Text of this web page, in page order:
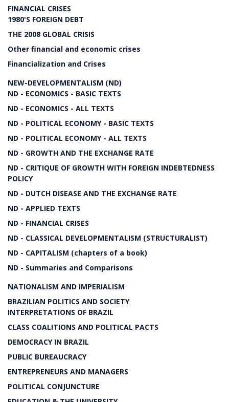
FINANCIAL CRISES
1980'S FOREIGN DEBT
THE 2008 GLOBAL CRISIS
Other financial and economic crises
Financialization and Crises
NEW-DEVELOPMENTALISM (ND)
ND - ECONOMICS - BASIC TEXTS
ND - ECONOMICS - ALL TEXTS
ND - POLITICAL ECONOMY - BASIC TEXTS
ND - POLITICAL ECONOMY - ALL TEXTS
ND - GROWTH AND THE EXCHANGE RATE
ND - CRITIQUE OF GROWTH WITH FOREIGN INDEBTEDNESS
POLICY
ND - DUTCH DISEASE AND THE EXCHANGE RATE
ND - APPLIED TEXTS
ND - FINANCIAL CRISES
ND - CLASSICAL DEVELOPMENTALISM (STRUCTURALIST)
ND - CAPITALISM (chapters of a book)
ND - Summaries and Comparisons
NATIONALISM AND IMPERIALISM
BRAZILIAN POLITICS AND SOCIETY
INTERPRETATIONS OF BRAZIL
CLASS COALITIONS AND POLITICAL PACTS
DEMOCRACY IN BRAZIL
PUBLIC BUREAUCRACY
ENTREPRENEURS AND MANAGERS
POLITICAL CONJUNCTURE